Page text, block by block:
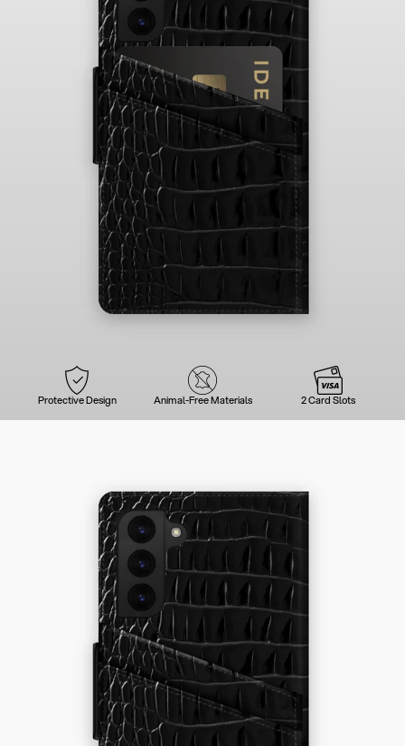
Protective Design Animal-Free Materials 2 Card Slots